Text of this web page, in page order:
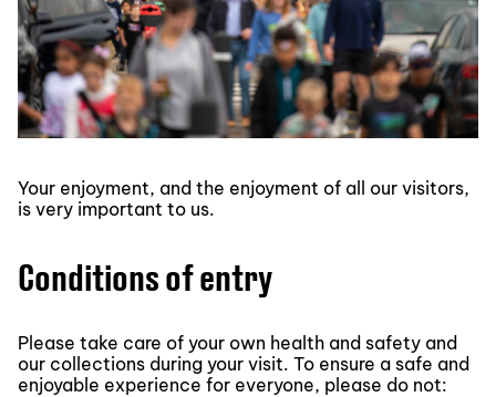
Your enjoyment, and the enjoyment of all our visitors,
is very important to us.
Conditions of entry
Please take care of your own health and safety and
our collections during your visit. To ensure a safe and
enjoyable experience for everyone, please do not: